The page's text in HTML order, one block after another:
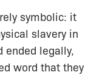
symbolic: it
slavery in
ended legally,
word that they